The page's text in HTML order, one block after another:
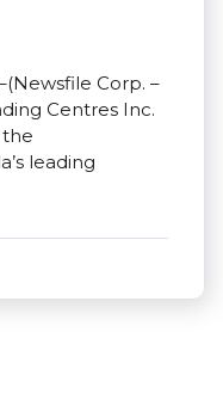
Corp. –
Centres Inc.
the
leading